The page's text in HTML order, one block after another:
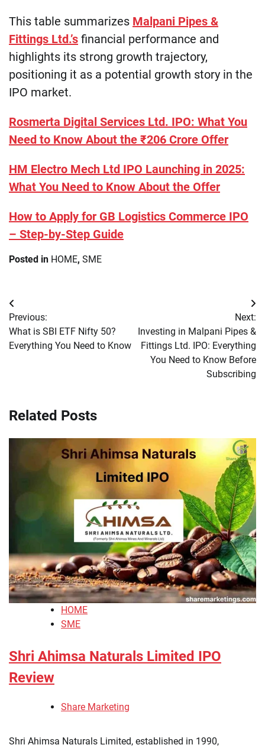
This table summarizes Malpani Pipes &
Fittings Ltd.’s financial performance and
highlights its strong growth trajectory,
positioning it as a potential growth story in the
IPO market.
Rosmerta Digital Services Ltd. IPO: What You
Need to Know About the ₹206 Crore Offer
HM Electro Mech Ltd IPO Launching in 2025:
What You Need to Know About the Offer
How to Apply for GB Logistics Commerce IPO
– Step-by-Step Guide
Posted in HOME, SME
Post
navigation
Previous:
What is SBI ETF Nifty 50?
Everything You Need to Know
Next:
Investing in Malpani Pipes &
Fittings Ltd. IPO: Everything
You Need to Know Before
Subscribing
Related Posts
HOME
SME
Shri Ahimsa Naturals Limited IPO
Review
Share Marketing
Shri Ahimsa Naturals Limited, established in 1990,